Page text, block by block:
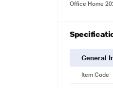
Office Home
General
Item Code